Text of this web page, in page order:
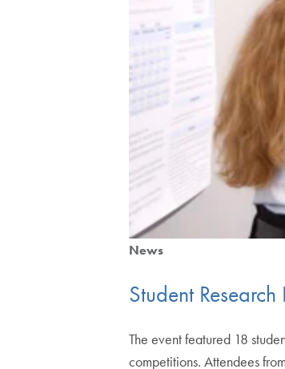
News
Student
The event featured 18
competitions. Attendees